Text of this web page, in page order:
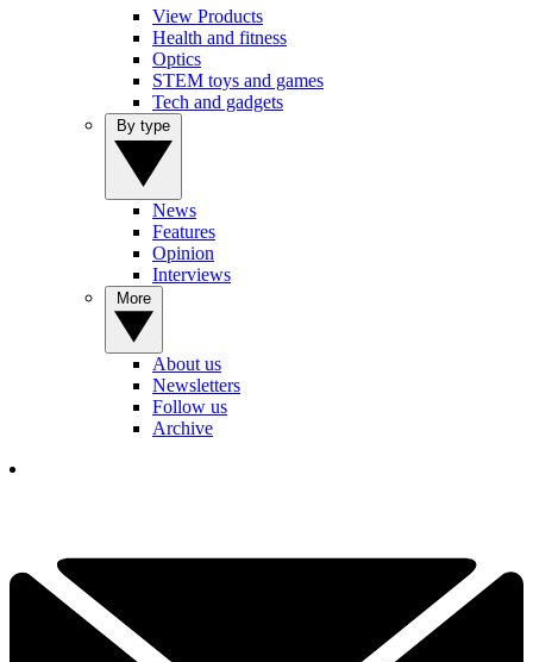
View Products
Health and fitness
Optics
STEM toys and games
Tech and gadgets
News
Features
Opinion
Interviews
About us
Newsletters
Follow us
Archive